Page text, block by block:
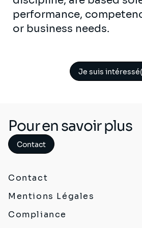
performance,
or business needs.
Je suis
Pour en savoir plus
Contact
Contact
Mentions Légales
Compliance